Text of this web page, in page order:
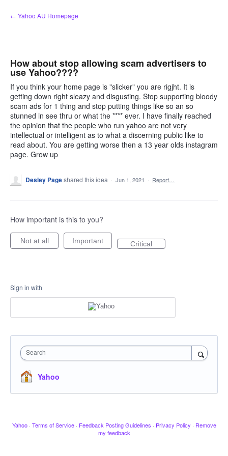
Skip
to
← Yahoo AU Homepage
How about stop allowing scam advertisers to
use Yahoo????
If you think your home page is "slicker" you are rigjht. It is
getting down right sleazy and disgusting. Stop supporting bloody
scam ads for 1 thing and stop putting things like so an so
stunned in see thru or what the **** ever. I have finally reached
the opinion that the people who run yahoo are not very
intellectual or intelligent as to what a discerning public like to
read about. You are getting worse then a 13 year olds instagram
page. Grow up
Desley Pageshared this idea · Jun 1, 2021 · Report…
How important is this to you?
Not at all Important Critical
Sign in with
Search
Yahoo
Yahoo · Terms of Service · Feedback Posting Guidelines · Privacy Policy · Remove
my feedback